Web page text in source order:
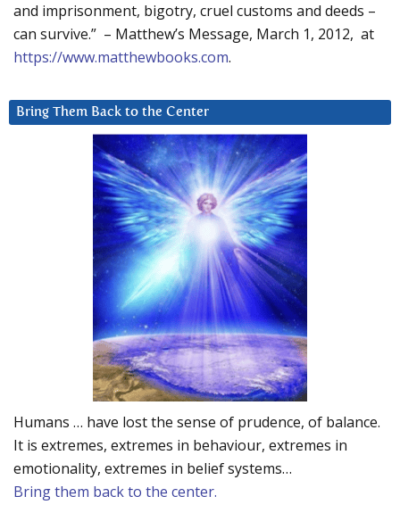
and imprisonment, bigotry, cruel customs and deeds –
can survive.” – Matthew’s Message, March 1, 2012, at
https://www.matthewbooks.com.
Bring Them Back to the Center
Humans … have lost the sense of prudence, of balance.
It is extremes, extremes in behaviour, extremes in
emotionality, extremes in belief systems…
Bring them back to the center.